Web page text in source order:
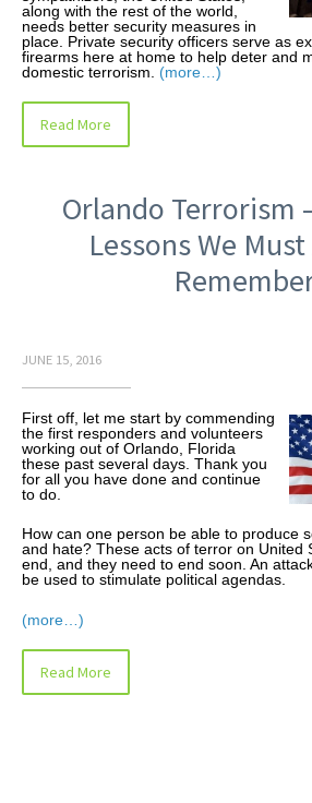
along with the rest of the world,
needs better security measures in
place. Private security officers serve as
firearms here at home to help deter and
domestic terrorism. (more…)
Read More
Orlando Terrorism
Lessons We
JUNE 15, 2016
First off, let me start by commending
the first responders and volunteers
working out of Orlando, Florida
these past several days. Thank you
for all you have done and continue
to do.
How can one person be able to produce
and hate? These acts of terror on United
end, and they need to end soon. An
be used to stimulate political agendas.
(more…)
Read More